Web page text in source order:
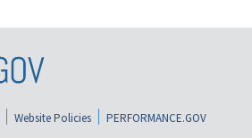
Website Policies
PERFORMANCE.GOV